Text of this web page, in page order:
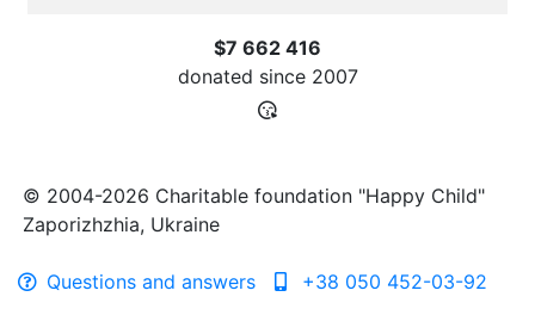
$7 662 416
donated since 2007
© 2004-2026 Charitable foundation "Happy Child"
Zaporizhzhia, Ukraine
Questions and answers
+38 050 452-03-92